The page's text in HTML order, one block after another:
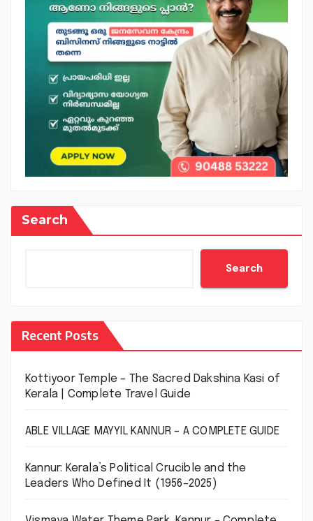
Search
Search
Recent Posts
Kottiyoor Temple – The Sacred Dakshina Kasi of
Kerala | Complete Travel Guide
ABLE VILLAGE MAYYIL KANNUR – A COMPLETE GUIDE
Kannur: Kerala’s Political Crucible and the
Leaders Who Defined It (1956–2025)